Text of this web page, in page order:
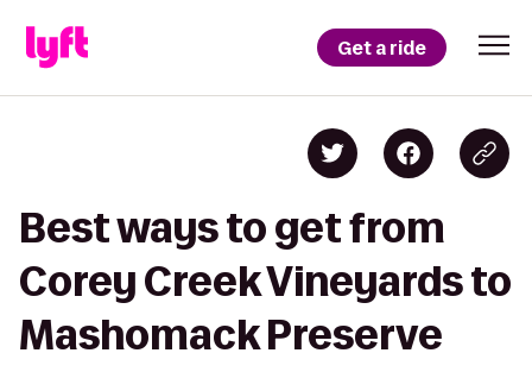
Get a ride
Best ways to get from
Corey Creek Vineyards to
Mashomack Preserve